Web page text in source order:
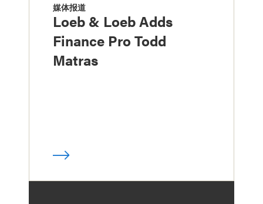
媒体报道
Loeb & Loeb Adds
Finance Pro Todd
Matras